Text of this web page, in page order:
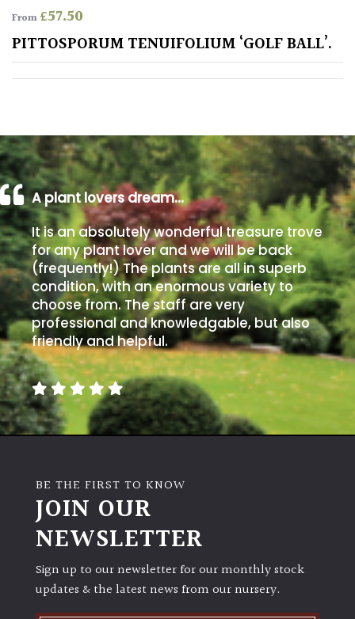
Poorly
Drained
Shingle
/
Beach
Soggy
/Damp
(Plant
high
and
you
can
get
away
with
murder)
Semi-
Shade
(Dappled)
From£57.50
PITTOSPORUM TENUIFOLIUM ‘GOLF BALL’.
A plant lovers dream…
It is an absolutely wonderful treasure trove
for any plant lover and we will be back
(frequently!) The plants are all in superb
condition, with an enormous variety to
choose from. The staff are very
professional and knowledgable, but also
friendly and helpful.
BE THE FIRST TO KNOW
JOIN OUR
NEWSLETTER
Sign up to our newsletter for our monthly stock
updates & the latest news from our nursery.